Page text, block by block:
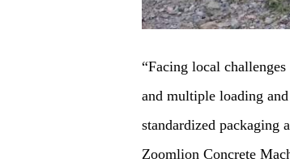
“Facing local
and multiple loading
standardized packaging
Zoomlion Concrete